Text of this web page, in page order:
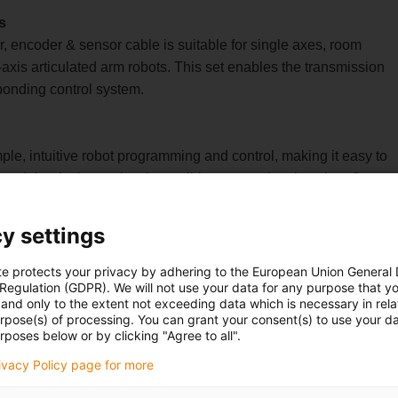
encoder & sensor cable is suitable for single axes, room
articulated arm robots. This set enables the transmission
control system.
intuitive robot programming and control, making it easy to
design makes it possible to control various igus®
robots.
Robot Control software is integrated into the control system
concept and consistent communication services for
reduces project planning effort and facilitates
of the part and can optionally be purchased from
necessary.
control system, that's no problem either.Alternatively, it is also
with a control system.For example, with our igus® D1
settings
protects your privacy by adhering to the European Union General
(GDPR). We will not use your data for any purpose that
only to the extent not exceeding data which is necessary in
of processing. You can grant your consent(s) to use your
below or by clicking "Agree to all".
Policy page for more